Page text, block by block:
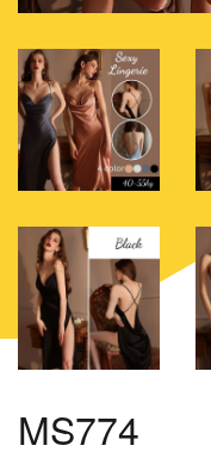
MS774